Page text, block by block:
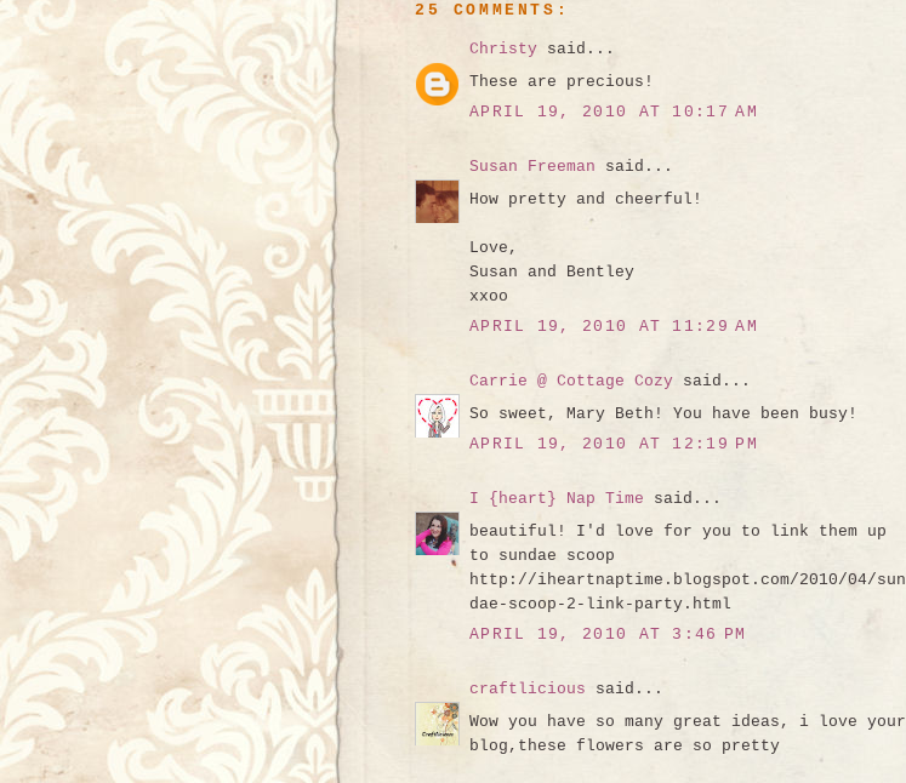
25 COMMENTS:
Christy said...
These are precious!
APRIL 19, 2010 AT 10:17 AM
Susan Freeman said...
How pretty and cheerful!
Love,
Susan and Bentley
xxoo
APRIL 19, 2010 AT 11:29 AM
Carrie @ Cottage Cozy said...
So sweet, Mary Beth! You have been busy!
APRIL 19, 2010 AT 12:19 PM
I {heart} Nap Time said...
beautiful! I'd love for you to link them up
to sundae scoop
http://iheartnaptime.blogspot.com/2010/04/sun
dae-scoop-2-link-party.html
APRIL 19, 2010 AT 3:46 PM
craftlicious said...
Wow you have so many great ideas, i love your
blog,these flowers are so pretty